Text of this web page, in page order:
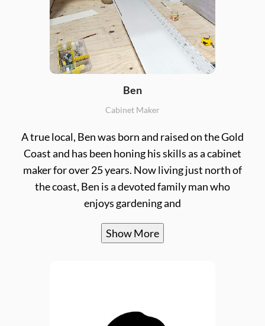
Ben
Cabinet Maker
A true local, Ben was born and raised on the Gold
Coast and has been honing his skills as a cabinet
maker for over 25 years. Now living just north of
the coast, Ben is a devoted family man who
enjoys gardening and
Show More